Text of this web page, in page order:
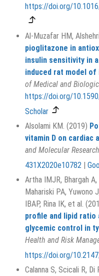
https://doi.org/
Al-Muzafar HM,
pioglitazone in
insulin sensitivity in
induced rat model
of Medical and
https://doi.org/
Scholar
Alsolami KM. (2019)
vitamin D on cardiac
and Molecular Research
431X2020e10782 |
Artha IMJR, Bhargah A,
Mahariski PA, Yuwono
IBAP, Rina IK, et al.
profile and lipid
glycemic control in
Health and Risk
https://doi.org/
Calanna S, Scicali R,